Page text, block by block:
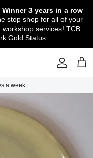
Winner3 years in a row
stop shop for all of your
services! TCB
Gold Status
Rental
- Book
a week